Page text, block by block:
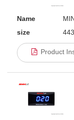
Name
size
Product